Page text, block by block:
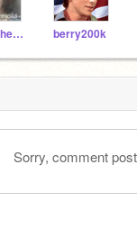
cupidsheaven berry200k
Sorry, comment